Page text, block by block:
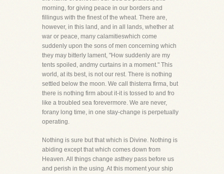
morning, for giving peace in our borders and
fillingus with the finest of the wheat. There are,
however, in this land, and in all lands, whether at
war or peace, many calamitieswhich come
suddenly upon the sons of men concerning which
they may bitterly lament, "How suddenly are my
tents spoiled, andmy curtains in a moment." This
world, at its best, is not our rest. There is nothing
settled below the moon. We call thisterra firma, but
there is nothing firm about it-it is tossed to and fro
like a troubled sea forevermore. We are never,
forany long time, in one stay-change is perpetually
operating.
Nothing is sure but that which is Divine. Nothing is
abiding except that which comes down from
Heaven. All things change asthey pass before us
and perish in the using. At this moment your ship